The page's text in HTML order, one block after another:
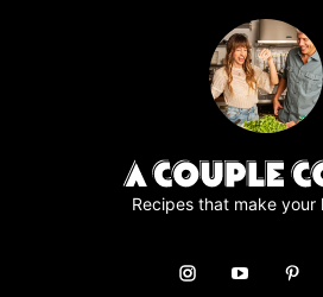
Recipes that make your